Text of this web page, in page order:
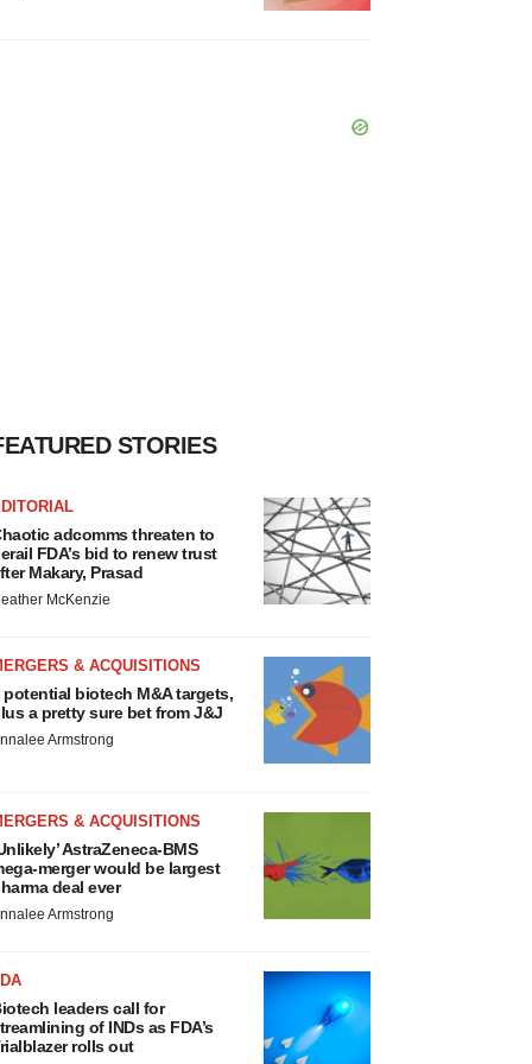
STORIES
adcomms threaten to
FDA’s bid to renew trust
Makary, Prasad
McKenzie
& ACQUISITIONS
potential biotech M&A targets,
a pretty sure bet from J&J
Armstrong
& ACQUISITIONS
AstraZeneca-BMS
merger would be largest
deal ever
Armstrong
leaders call for
of INDs as FDA’s
rolls out